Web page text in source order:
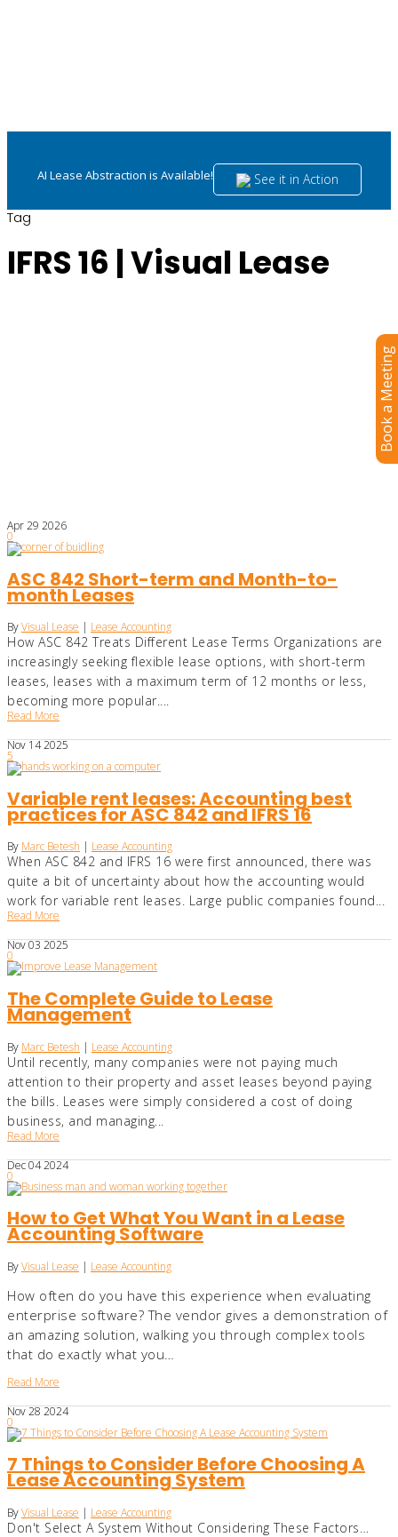
AI Lease Abstraction is Available! See it in Action
Tag
IFRS 16 | Visual Lease
Apr29 2026
0
ASC 842 Short-term and Month-to-
month Leases
ByVisual Lease | Lease Accounting
How ASC 842 Treats Different Lease Terms Organizations are
increasingly seeking flexible lease options, with short-term
leases, leases with a maximum term of 12 months or less,
becoming more popular....
Read More
Nov142025
5
Variable rent leases: Accounting best
practices for ASC 842 and IFRS 16
By Marc Betesh | Lease Accounting
When ASC 842 and IFRS 16 were first announced, there was
quite a bit of uncertainty about how the accounting would
work for variable rent leases. Large public companies found...
Read More
Nov032025
0
The Complete Guide to Lease
Management
By Marc Betesh | Lease Accounting
Until recently, many companies were not paying much
attention to their property and asset leases beyond paying
the bills. Leases were simply considered a cost of doing
business, and managing...
Read More
Dec042024
0
How to Get What You Want in a Lease
Accounting Software
ByVisual Lease | Lease Accounting
How often do you have this experience when evaluating
enterprise software? The vendor gives a demonstration of
an amazing solution, walking you through complex tools
that do exactly what you…
Read More
Nov282024
0
7 Things to Consider Before Choosing A
Lease Accounting System
ByVisual Lease | Lease Accounting
Don't Select A System Without Considering These Factors…
Book a Meeting